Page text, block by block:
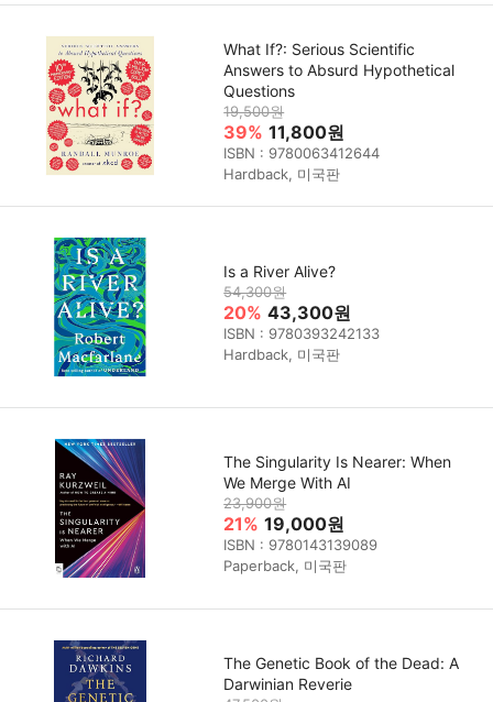
What If?: Serious Scientific
Answers to Absurd Hypothetical
Questions
19,500원
39% 11,800원
ISBN : 9780063412644
Hardback, 미국판
Is a River Alive?
54,300원
20% 43,300원
ISBN : 9780393242133
Hardback, 미국판
The Singularity Is Nearer: When
We Merge With AI
23,900원
21% 19,000원
ISBN : 9780143139089
Paperback, 미국판
The Genetic Book of the Dead: A
Darwinian Reverie